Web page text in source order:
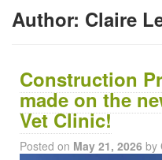
Author: Claire
Construction
made on the
Vet Clinic!
Posted on May 21, 2026 by